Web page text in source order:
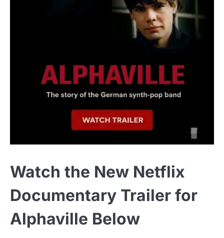
Watch the New Netflix
Documentary Trailer for
Alphaville Below